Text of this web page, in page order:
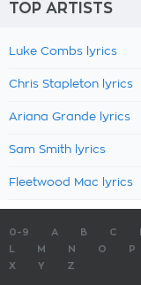
TOP ARTISTS
Luke Combs lyrics
Chris Stapleton lyrics
Ariana Grande lyrics
Sam Smith lyrics
Fleetwood Mac lyrics
0-9 A B C
M N O P
X
Y Z